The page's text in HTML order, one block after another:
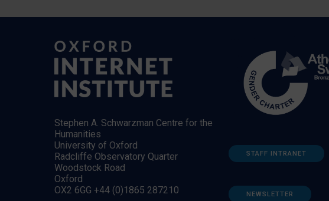
Stephen A. Schwarzman Centre for the
Humanities
University of Oxford
Radcliffe Observatory Quarter
Woodstock Road
Oxford
OX2 6GG +44 (0)1865 287210
STAFF INTRANET
NEWSLETTER